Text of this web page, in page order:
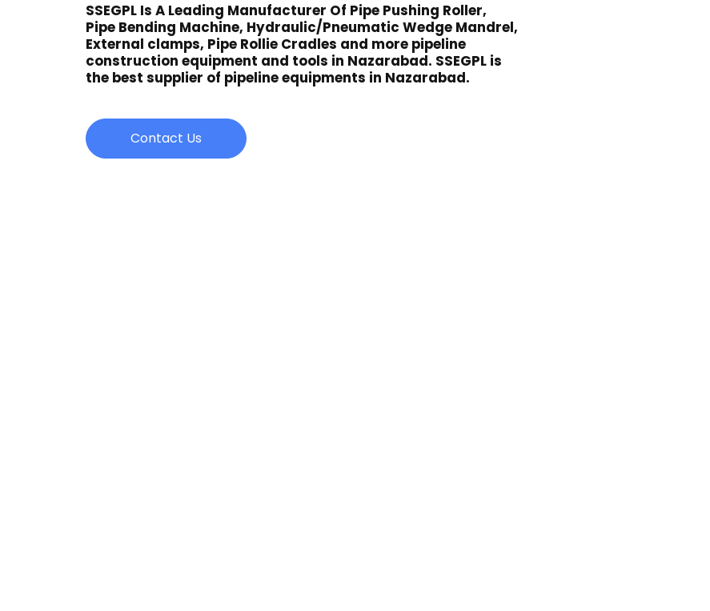
SSEGPL Is A Leading Manufacturer Of Pipe Pushing Roller,
Pipe Bending Machine, Hydraulic/Pneumatic Wedge Mandrel,
External clamps, Pipe Rollie Cradles and more pipeline
construction equipment and tools in Nazarabad. SSEGPL is
the best supplier of pipeline equipments in Nazarabad.
Contact Us